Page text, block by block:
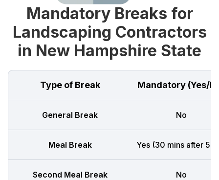
Mandatory Breaks for
Landscaping Contractors
in New Hampshire State
Type of Break Mandatory (Yes/
General Break No
Meal Break Yes (30 mins after 5
Second Meal Break No